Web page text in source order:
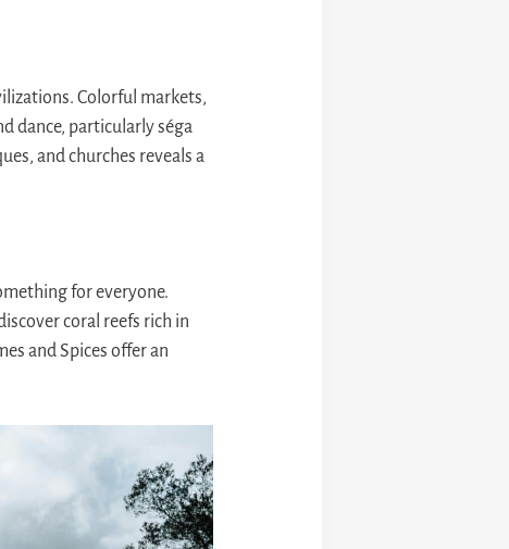
Colorful markets,
dance, particularly séga
and churches reveals a
for everyone.
coral reefs rich in
and Spices offer an